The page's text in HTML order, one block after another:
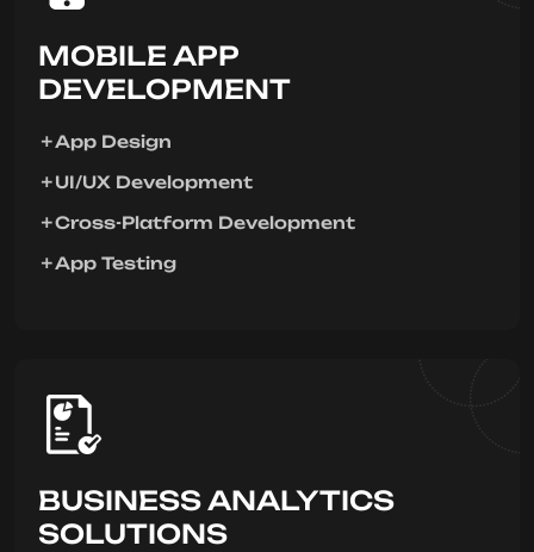
MOBILE APP
DEVELOPMENT
App Design
UI/UX Development
Cross-Platform Development
App Testing
BUSINESS ANALYTICS
SOLUTIONS